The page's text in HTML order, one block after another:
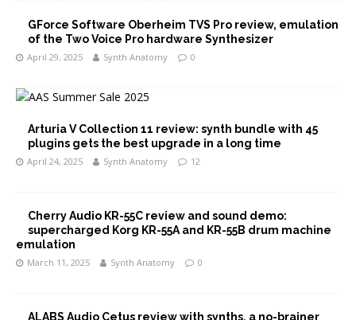
GForce Software Oberheim TVS Pro review, emulation
of the Two Voice Pro hardware Synthesizer
April 29, 2025 Synth Anatomy 0
Arturia V Collection 11 review: synth bundle with 45
plugins gets the best upgrade in a long time
April 24, 2025 Synth Anatomy 12
Cherry Audio KR-55C review and sound demo:
supercharged Korg KR-55A and KR-55B drum machine
emulation
March 11, 2025 Synth Anatomy 0
ALABS Audio Cetus review with synths, a no-brainer